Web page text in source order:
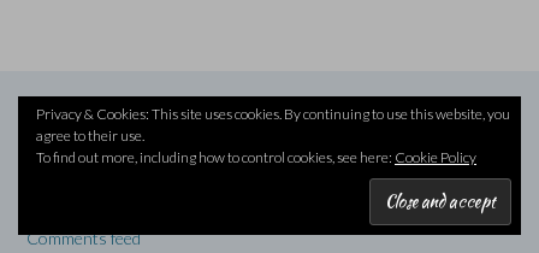
META
Comments feed
Privacy & Cookies: This site uses cookies. By continuing to use this website, you
agree to their use.
To find out more, including how to control cookies, see here: Cookie Policy